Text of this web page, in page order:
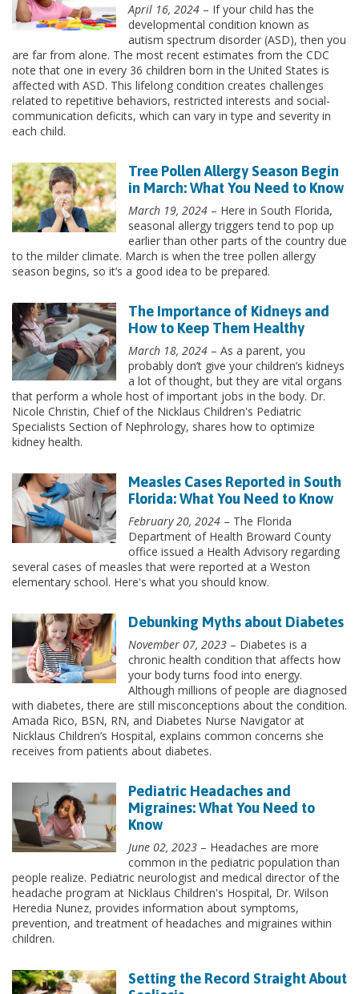
April 16, 2024 – If your child has the
developmental condition known as
autism spectrum disorder (ASD), then you
are far from alone. The most recent estimates from the CDC
note that one in every 36 children born in the United States is
affected with ASD. This lifelong condition creates challenges
related to repetitive behaviors, restricted interests and social-
communication deficits, which can vary in type and severity in
each child.
Tree Pollen Allergy Season Begin
in March: What You Need to Know
March 19, 2024 – Here in South Florida,
seasonal allergy triggers tend to pop up
earlier than other parts of the country due
to the milder climate. March is when the tree pollen allergy
season begins, so it’s a good idea to be prepared.
The Importance of Kidneys and
How to Keep Them Healthy
March 18, 2024 – As a parent, you
probably don’t give your children’s kidneys
a lot of thought, but they are vital organs
that perform a whole host of important jobs in the body. Dr.
Nicole Christin, Chief of the Nicklaus Children's Pediatric
Specialists Section of Nephrology, shares how to optimize
kidney health.
Measles Cases Reported in South
Florida: What You Need to Know
February 20, 2024 – The Florida
Department of Health Broward County
office issued a Health Advisory regarding
several cases of measles that were reported at a Weston
elementary school. Here's what you should know.
Debunking Myths about Diabetes
November 07, 2023 – Diabetes is a
chronic health condition that affects how
your body turns food into energy.
Although millions of people are diagnosed
with diabetes, there are still misconceptions about the condition.
Amada Rico, BSN, RN, and Diabetes Nurse Navigator at
Nicklaus Children’s Hospital, explains common concerns she
receives from patients about diabetes.
Pediatric Headaches and
Migraines: What You Need to
Know
June 02, 2023 – Headaches are more
common in the pediatric population than
people realize. Pediatric neurologist and medical director of the
headache program at Nicklaus Children's Hospital, Dr. Wilson
Heredia Nunez, provides information about symptoms,
prevention, and treatment of headaches and migraines within
children.
Setting the Record Straight About